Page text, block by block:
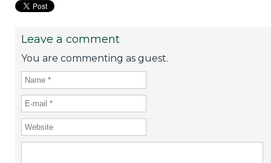
Leave a comment
You are commenting as guest.